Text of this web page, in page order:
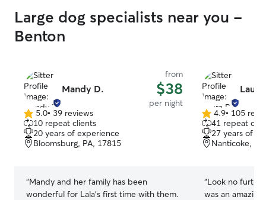
Large dog specialists near you -
Benton
Mandy D.
from
$38
per night
5.0
out
of
5
5.0• 39 reviews
10 repeat clients
20 years of experience
Bloomsburg, PA, 17815
“Mandy and her family has been
wonderful for Lala’s first time with them.
Laura
4.9
out
of
5
4.9• 105
41 repeat
27 years of
Nanticoke,
“Look no
was an